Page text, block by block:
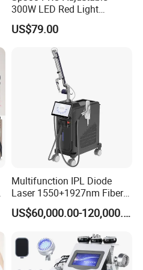
300W LED Red Light
Therapy Panel Device
Desktop Type for Full Body
Wellness LED Light Panels
US$79.00
Multifunction IPL Diode
Laser 1550+1927nm Fiber
Laser Long Pulse Laser
Machine 1064/532nm NDUS$60,000.00-120,000.00